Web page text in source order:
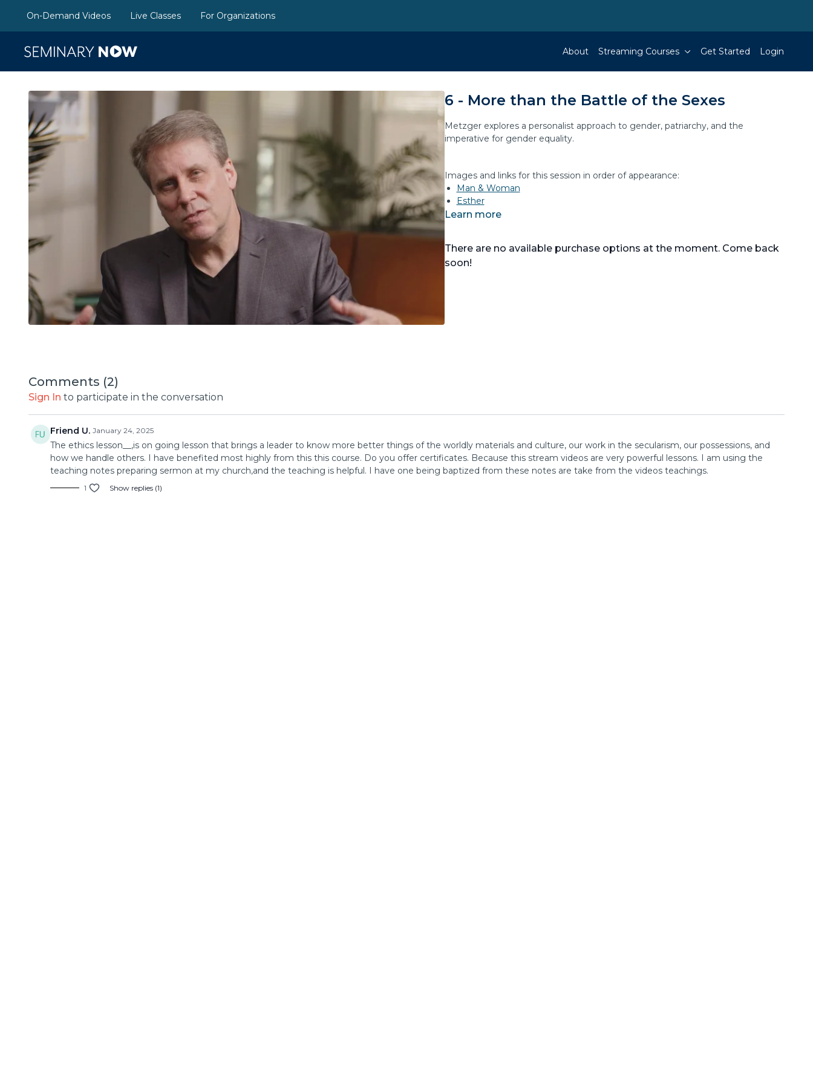
On-Demand Videos Live Classes For Organizations
About Streaming Courses Get Started Login
6 - More than the Battle of the Sexes
Metzger explores a personalist approach to gender, patriarchy, and the
imperative for gender equality.
Images and links for this session in order of appearance:
Man & Woman
Esther
Learn more
There are no available purchase options at the moment. Come back
soon!
Comments (2)
Sign In to participate in the conversation
Friend U. January 24, 2025
The ethics lesson__,is on going lesson that brings a leader to know more better things of the worldly materials and culture, our work in the secularism, our possessions, and
how we handle others. I have benefited most highly from this this course. Do you offer certificates. Because this stream videos are very powerful lessons. I am using the
teaching notes preparing sermon at my church,and the teaching is helpful. I have one being baptized from these notes are take from the videos teachings.
1 Show replies (1)